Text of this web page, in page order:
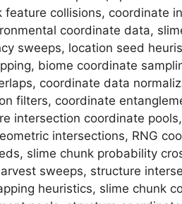
feature collisions, coordinate
coordinate data,
sweeps, location seed
biome coordinate
coordinate data
filters, coordinate
intersection coordinate
intersections, RNG
slime chunk probability
sweeps, structure
heuristics, slime chunk